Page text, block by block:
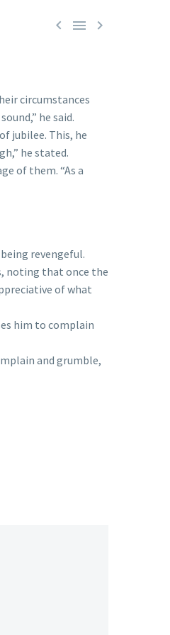
  
circumstances
he said.
jubilee. This, he
he stated.
of them. “As a
revengeful.
noting that once the
of what
him to complain
and grumble,